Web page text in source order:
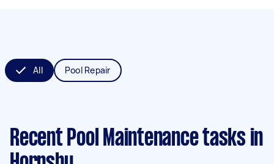
All Pool Repair
Recent Pool Maintenance tasks in